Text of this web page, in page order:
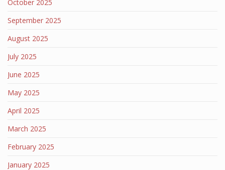
October 2025
September 2025
August 2025
July 2025
June 2025
May 2025
April 2025
March 2025
February 2025
January 2025